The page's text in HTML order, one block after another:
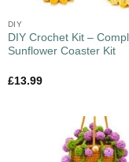
DIY
DIY Crochet Kit –
Sunflower Coaster Kit
£13.99